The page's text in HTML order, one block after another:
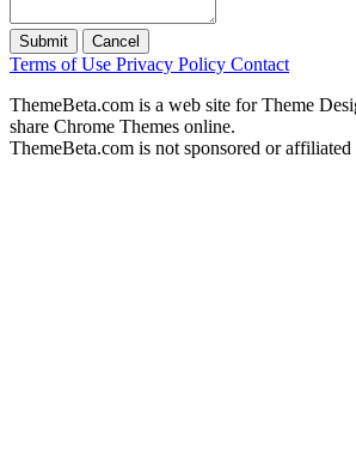
Submit Cancel
Terms of Use Privacy Policy Contact
ThemeBeta.com is a web site for Theme
share Chrome Themes online.
ThemeBeta.com is not sponsored or